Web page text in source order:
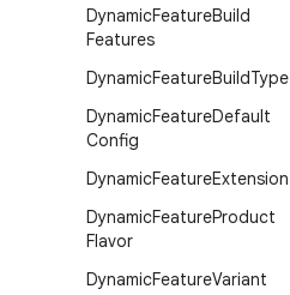
DynamicFeatureBuild
Features
DynamicFeatureBuildType
DynamicFeatureDefault
Config
DynamicFeatureExtension
DynamicFeatureProduct
Flavor
DynamicFeatureVariant